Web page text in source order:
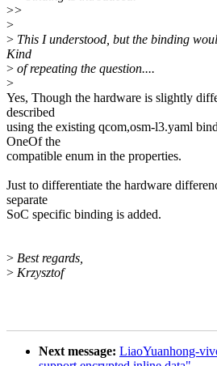
>>
>
> This I understood, but the binding
Kind
> of repeating the question....
>
Yes, Though the hardware is slightly
described
using the existing qcom,osm-l3.yaml
OneOf the
compatible enum in the properties.
Just to differentiate the hardware
separate
SoC specific binding is added.
> Best regards,
> Krzysztof
Next message: LiaoYuanhong-